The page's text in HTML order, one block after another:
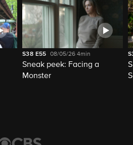
S38 E55 08/05/264min
Sneak peek: Facing a
Monster